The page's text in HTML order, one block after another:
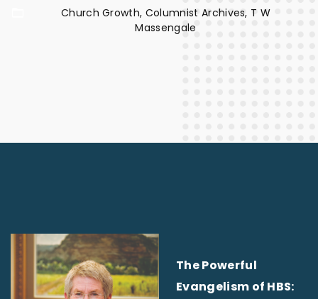
Church Growth Columnist Archives T W
Massengale
The Powerful
Evangelism of HBS: